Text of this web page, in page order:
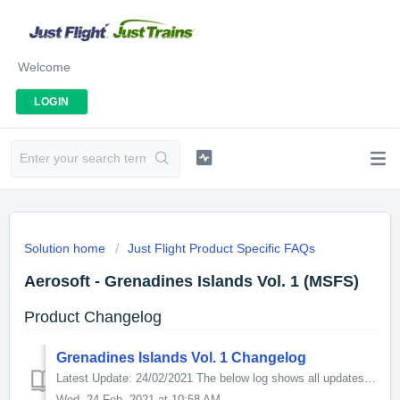
Welcome
LOGIN
Solution home Just Flight Product Specific FAQs
Aerosoft - Grenadines Islands Vol. 1 (MSFS)
Product Changelog
Grenadines Islands Vol. 1 Changelog
Latest Update: 24/02/2021 The below log shows all updates for this product since release: v1.1.0.0 - Placement of boats to match WaterMark Asobo Stud...